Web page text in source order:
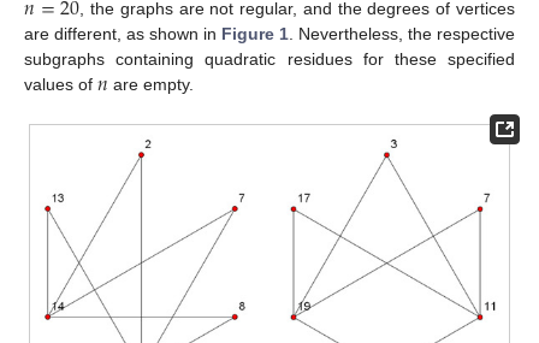
, the graphs are not regular, and the degrees of vertices
are different, as shown in Figure 1 . Nevertheless, the respective
subgraphs containing quadratic residues for these specified
values of 𝑛 are empty.